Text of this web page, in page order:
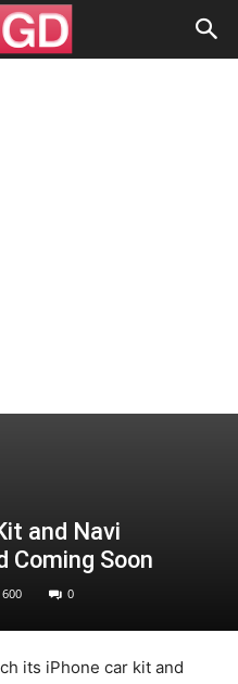
and Navi
Coming Soon
600 0
its iPhone car kit and